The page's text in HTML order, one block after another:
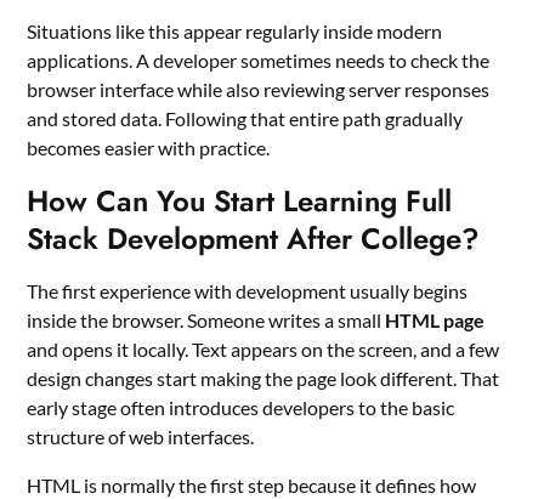
Situations like this appear regularly inside modern
applications. A developer sometimes needs to check the
browser interface while also reviewing server responses
and stored data. Following that entire path gradually
becomes easier with practice.
How Can You Start Learning Full
Stack Development After College?
The first experience with development usually begins
inside the browser. Someone writes a small HTML page
and opens it locally. Text appears on the screen, and a few
design changes start making the page look different. That
early stage often introduces developers to the basic
structure of web interfaces.
HTML is normally the first step because it defines how